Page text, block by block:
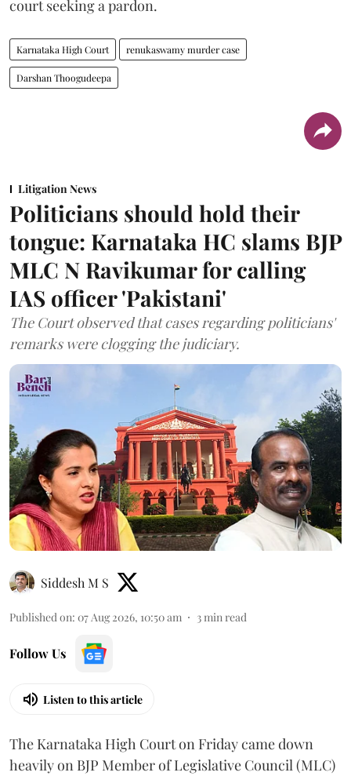
court seeking a pardon.
Karnataka High Court renukaswamy murder case
Darshan Thoogudeepa
Litigation News
Politicians should hold their
tongue: Karnataka HC slams BJP
MLC N Ravikumar for calling
IAS officer 'Pakistani'
The Court observed that cases regarding politicians'
remarks were clogging the judiciary.
Siddesh M S
Published on: 07 Aug 2026, 10:50 am 3min read
Follow Us
Listen to this article
The Karnataka High Court on Friday came down
heavily on BJP Member of Legislative Council (MLC)